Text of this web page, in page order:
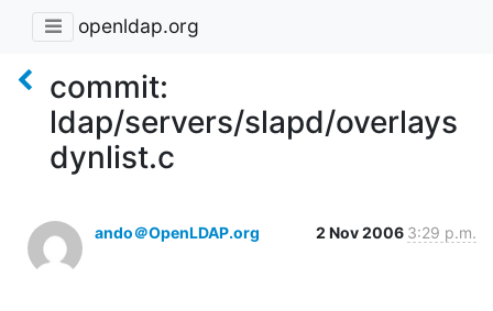
openldap.org
commit:
ldap/servers/slapd/overlays
dynlist.c
ando＠OpenLDAP.org 2 Nov 2006 3:29 p.m.